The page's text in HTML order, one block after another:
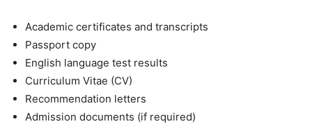
Academic certificates and transcripts
Passport copy
English language test results
Curriculum Vitae (CV)
Recommendation letters
Admission documents (if required)